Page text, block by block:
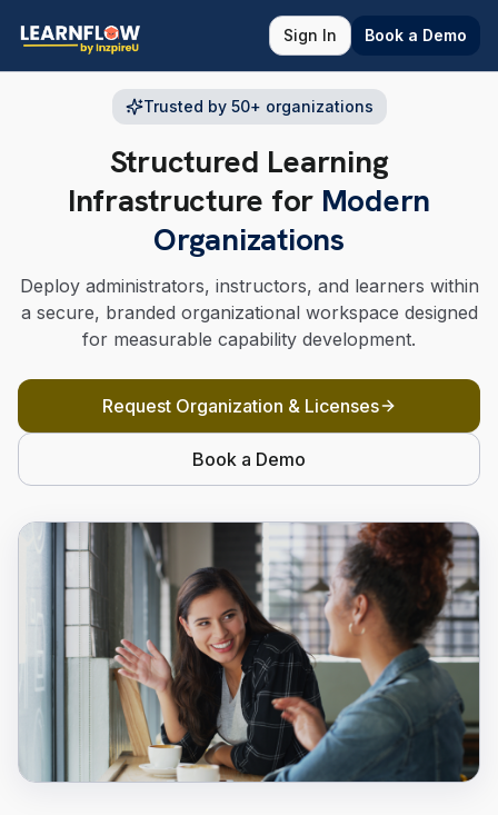
Sign In Book a Demo
Trusted by 50+ organizations
Structured Learning
Infrastructure for Modern
Organizations
Deploy administrators, instructors, and learners within
a secure, branded organizational workspace designed
for measurable capability development.
Request Organization & Licenses
Book a Demo